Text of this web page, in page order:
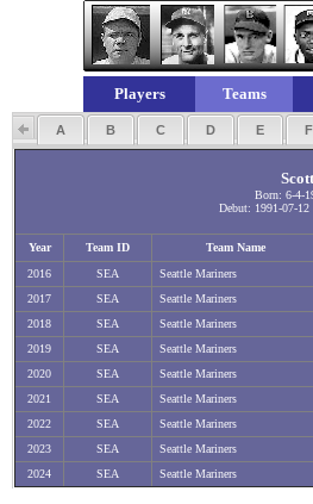
Players Teams
A B C D E F
Born: 6-4-
Debut: 1991-07-
Year Team ID Team Name
2016
SEA Seattle Mariners
2017
SEA Seattle Mariners
2018
SEA Seattle Mariners
2019
SEA Seattle Mariners
2020
SEA Seattle Mariners
2021
SEA Seattle Mariners
2022
SEA Seattle Mariners
2023
SEA Seattle Mariners
2024
SEA Seattle Mariners